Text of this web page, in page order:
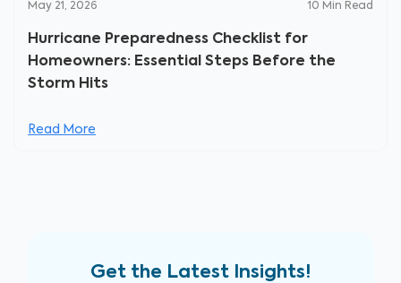
May 21, 2026 10 Min Read
Hurricane Preparedness Checklist for
Homeowners: Essential Steps Before the
Storm Hits
Read More
Get the Latest Insights!